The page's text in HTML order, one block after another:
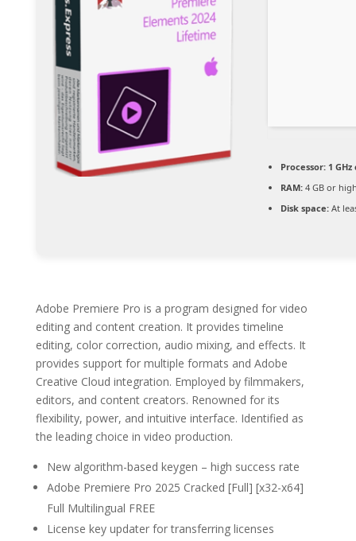
Processor:1 GHz
RAM:4 GB or
Disk space:At
Adobe Premiere Pro is a program designed for video
editing and content creation. It provides timeline
editing, color correction, audio mixing, and effects. It
provides support for multiple formats and Adobe
Creative Cloud integration. Employed by filmmakers,
editors, and content creators. Renowned for its
flexibility, power, and intuitive interface. Identified as
the leading choice in video production.
New algorithm-based keygen – high success rate
Adobe Premiere Pro 2025 Cracked [Full] [x32-x64]
Full Multilingual FREE
License key updater for transferring licenses